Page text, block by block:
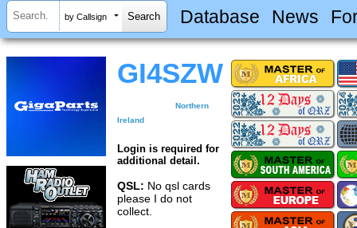
by Callsign Database News
GI4SZW
Northern
Ireland
Login is required for
additional detail.
QSL: No qsl cards
please I do not
collect.